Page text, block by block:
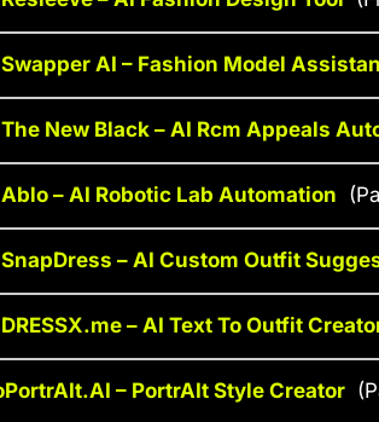
Swapper AI – Fashion Model
The New Black – AI Rcm Appeals
Ablo – AI Robotic Lab Automation
SnapDress – AI Custom Outfit
DRESSX.me – AI Text To Outfit
– PortrAIt Style Creator